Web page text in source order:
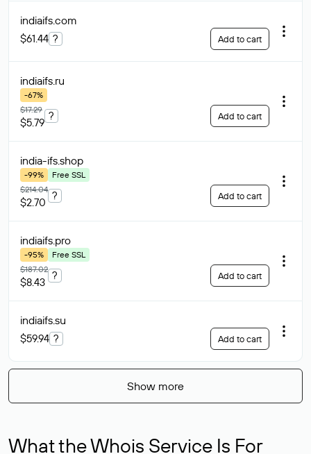
indiaifs.com
$61.44 ? Add to cart
indiaifs.ru
-67%
$17.29
$5.79
? Add to cart
india-ifs.shop
-99%
Free SSL
$214.04
$2.70
? Add to cart
indiaifs.pro
-95%
Free SSL
$187.02
$8.43
? Add to cart
indiaifs.su
$59.94 ? Add to cart
Show more
What the Whois Service Is For